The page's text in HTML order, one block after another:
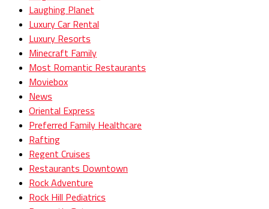
Laughing Planet
Luxury Car Rental
Luxury Resorts
Minecraft Family
Most Romantic Restaurants
Moviebox
News
Oriental Express
Preferred Family Healthcare
Rafting
Regent Cruises
Restaurants Downtown
Rock Adventure
Rock Hill Pediatrics